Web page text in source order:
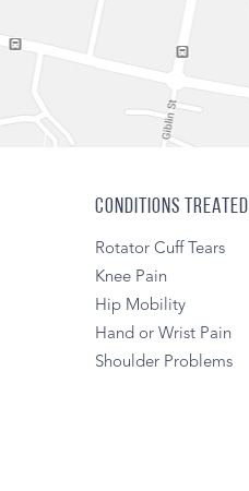
CONDITIONS TREATED
Rotator Cuff Tears
Knee Pain
Hip Mobility
Hand or Wrist Pain
Shoulder Problems